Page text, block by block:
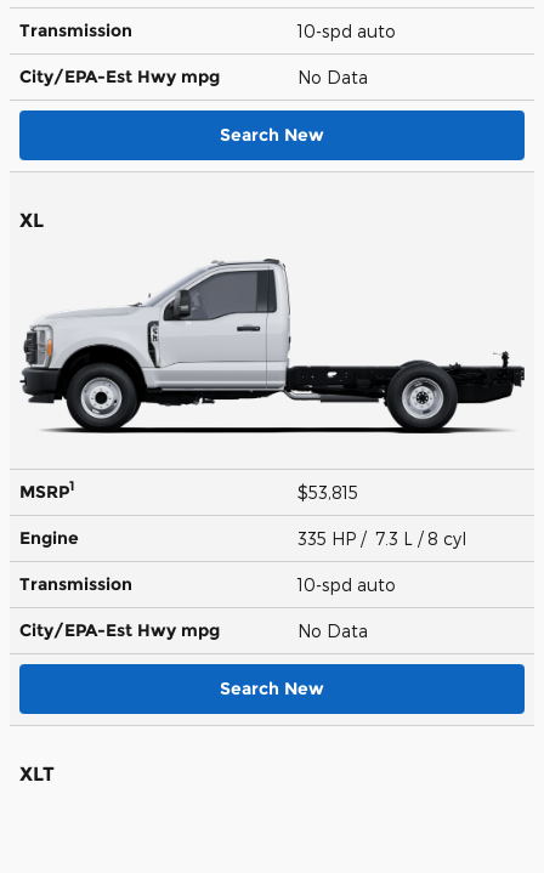
Transmission 10-spd auto
City/EPA-Est Hwy mpg No Data
Search New
XL
MSRP1 $53,815
Engine 335 HP / 7.3 L / 8 cyl
Transmission 10-spd auto
City/EPA-Est Hwy mpg No Data
Search New
XLT